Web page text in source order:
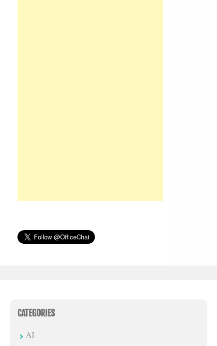
CATEGORIES
AI